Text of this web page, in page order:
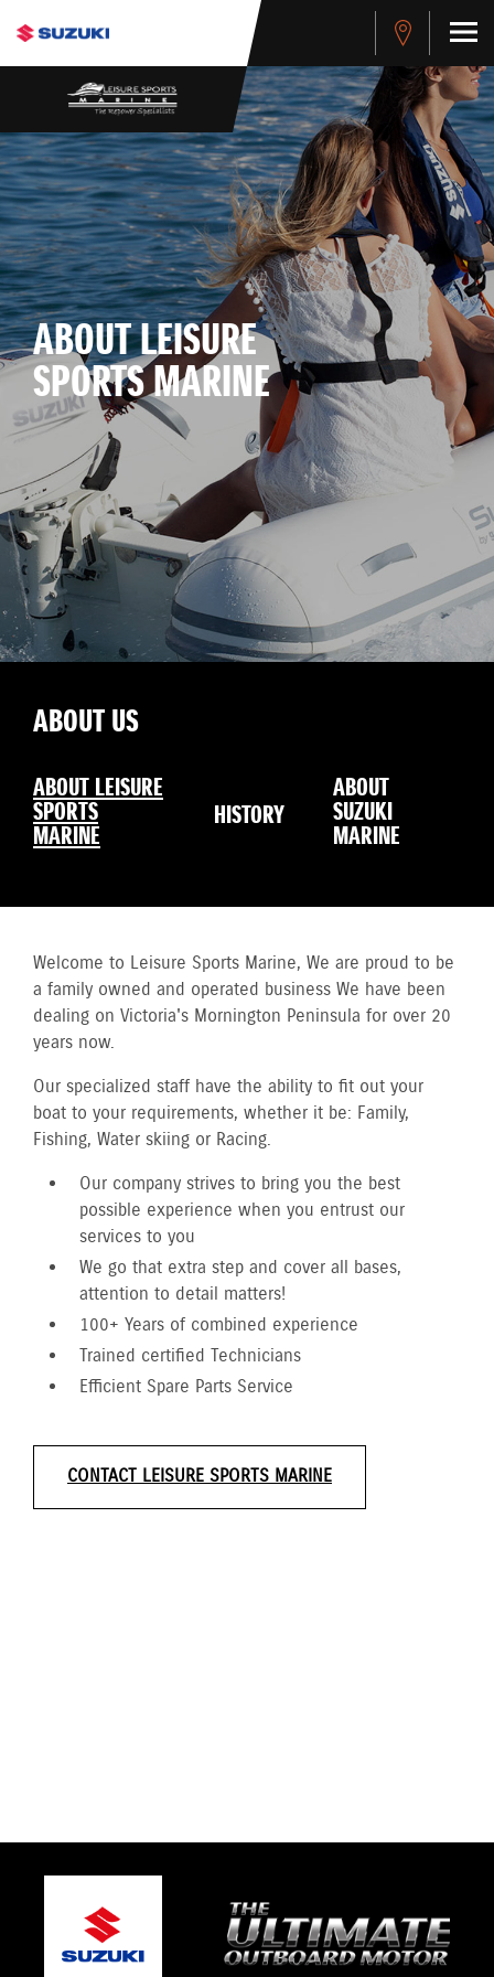
ABOUT LEISURE
SPORTS MARINE
ABOUT US
ABOUT LEISURE
SPORTS
MARINE
HISTORY
ABOUT
SUZUKI
MARINE
Welcome to Leisure Sports Marine, We are proud to be
a family owned and operated business We have been
dealing on Victoria's Mornington Peninsula for over 20
years now.
Our specialized staff have the ability to fit out your
boat to your requirements, whether it be: Family,
Fishing, Water skiing or Racing.
Our company strives to bring you the best
possible experience when you entrust our
services to you
We go that extra step and cover all bases,
attention to detail matters!
100+ Years of combined experience
Trained certified Technicians
Efficient Spare Parts Service
CONTACT LEISURE SPORTS MARINE